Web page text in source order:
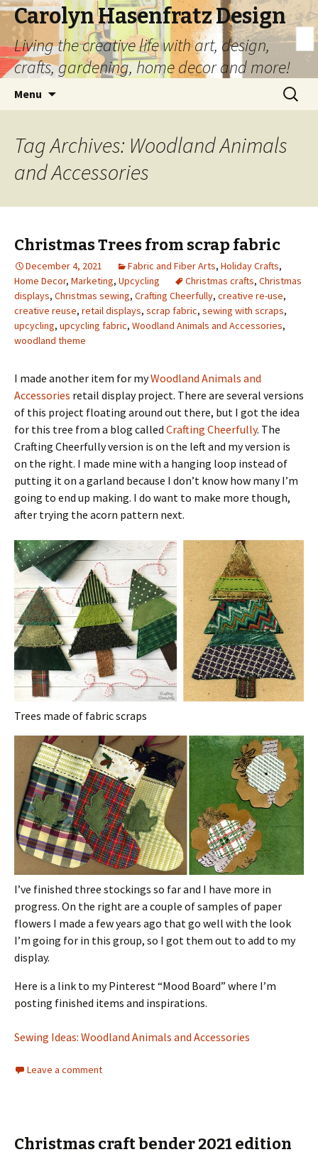
Carolyn Hasenfratz Design
Living the creative life with art, design,
crafts, gardening, home decor and more!
Menu
Search
for:
Tag Archives: Woodland Animals
and Accessories
Christmas Trees from scrap fabric
December 4, 2021 Fabric and Fiber Arts, Holiday Crafts,
Home Decor, Marketing, Upcycling Christmas crafts, Christmas
displays, Christmas sewing, Crafting Cheerfully, creative re-use,
creative reuse, retail displays, scrap fabric, sewing with scraps,
upcycling, upcycling fabric, Woodland Animals and Accessories,
woodland theme
I made another item for myWoodland Animals and
Accessories retail display project. There are several versions
of this project floating around out there, but I got the idea
for this tree from a blog called Crafting Cheerfully. The
Crafting Cheerfully version is on the left and my version is
on the right. I made mine with a hanging loop instead of
putting it on a garland because I don’t know how many I’m
going to end up making. I do want to make more though,
after trying the acorn pattern next.
Trees made of fabric scraps
I’ve finished three stockings so far and I have more in
progress. On the right are a couple of samples of paper
flowers I made a few years ago that go well with the look
I’m going for in this group, so I got them out to add to my
display.
Here is a link to my Pinterest “Mood Board” where I’m
posting finished items and inspirations.
Sewing Ideas: Woodland Animals and Accessories
Leave a comment
Christmas craft bender 2021 edition